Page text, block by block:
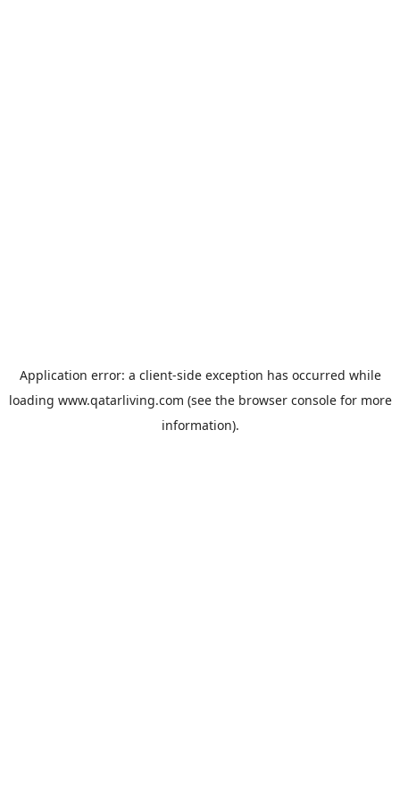
Application error: a client-side exception has occurred while
loading www.qatarliving.com (see the browser consolefor more
information).